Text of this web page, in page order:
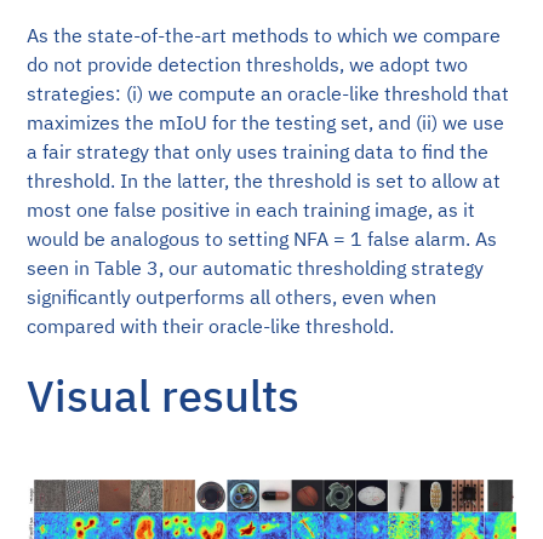
As the state-of-the-art methods to which we compare
do not provide detection thresholds, we adopt two
strategies: (i) we compute an oracle-like threshold that
maximizes the mIoU for the testing set, and (ii) we use
a fair strategy that only uses training data to find the
threshold. In the latter, the threshold is set to allow at
most one false positive in each training image, as it
would be analogous to setting NFA = 1 false alarm. As
seen in Table 3, our automatic thresholding strategy
significantly outperforms all others, even when
compared with their oracle-like threshold.
Visual results